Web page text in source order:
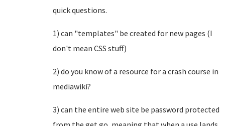
quick questions.
1) can "templates" be created for new pages (I
don't mean CSS stuff)
2) do you know of a resource for a crash course in
mediawiki?
3) can the entire web site be password protected